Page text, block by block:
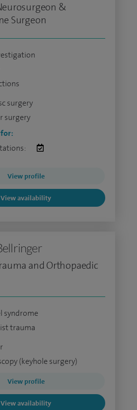
&
Surgeon
surgery
surgery
View profile
View availability
and Orthopaedic
syndrome
trauma
(keyhole surgery)
View profile
View availability